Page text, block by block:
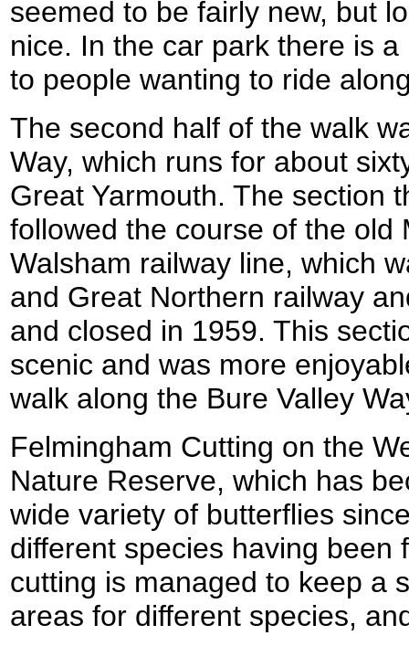
seemed to be fairly new, but
nice. In the car park there is
to people wanting to ride
The second half of the walk
Way, which runs for about
Great Yarmouth. The section
followed the course of the old
Walsham railway line, which
and Great Northern railway
and closed in 1959. This
scenic and was more
walk along the Bure Valley
Felmingham Cutting on the
Nature Reserve, which has
wide variety of butterflies
different species having been
cutting is managed to keep a
areas for different species,